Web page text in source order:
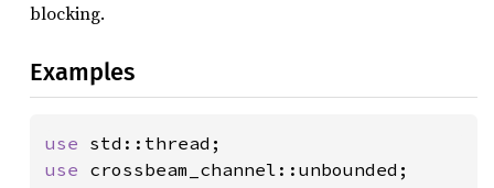
blocking.
Examples
use
use crossbeam_channel::unbounded;